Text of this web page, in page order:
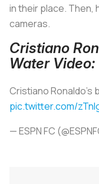
in their place. Then,
cameras.
Cristiano
Water Video:
Cristiano Ronaldo's
pic.twitter.com/
— ESPN FC